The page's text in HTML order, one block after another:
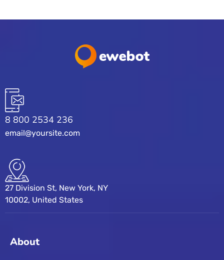
8 800 2534 236
email@yoursite.com
27 Division St, New York, NY
10002, United States
About